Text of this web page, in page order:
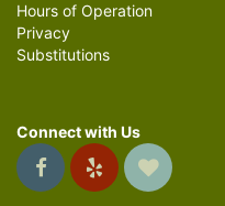
Hours of Operation
Privacy
Substitutions
Connect with Us